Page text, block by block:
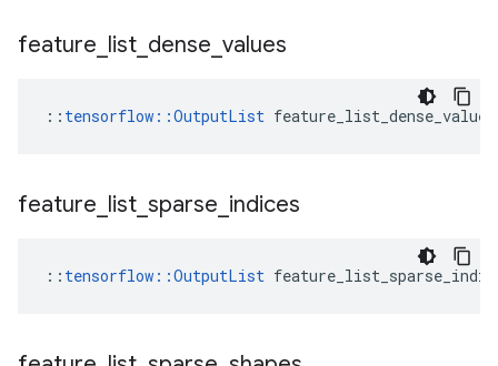
feature list dense values
:: tensorflow::OutputList feature_list_dense_values
feature list sparse indices
:: tensorflow::OutputList